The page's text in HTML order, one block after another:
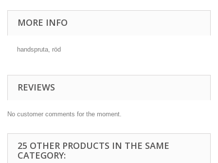
MORE INFO
handspruta, röd
REVIEWS
No customer comments for the moment.
25 OTHER PRODUCTS IN THE SAME
CATEGORY: